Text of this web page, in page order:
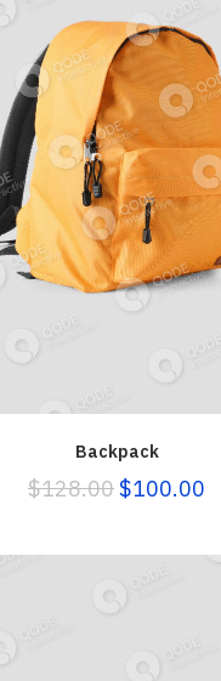
Backpack
$128.00$100.00